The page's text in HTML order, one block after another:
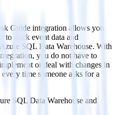
Guide integration allows you
to track event data and
SQL Data Warehouse. With
you do not have to
or deal with changes in
time someone asks for a
SQL Data Warehouse and